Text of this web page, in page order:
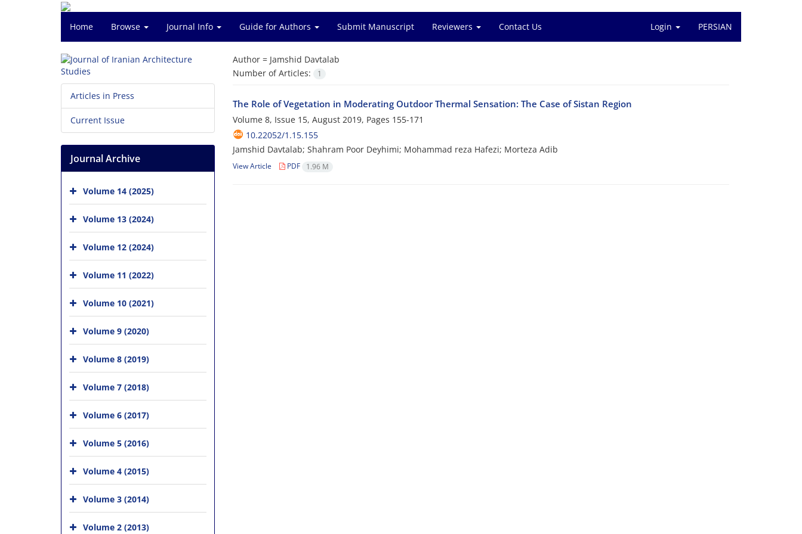
Home Browse Journal Info Guide for Authors Submit Manuscript Reviewers Contact Us Login PERSIAN
Author = Jamshid Davtalab
Number of Articles:
1
The Role of Vegetation in Moderating Outdoor Thermal Sensation: The Case of Sistan Region
Volume 8, Issue 15, August 2019, Pages 155-171
10.22052/1.15.155
Jamshid Davtalab; Shahram Poor Deyhimi; Mohammad reza Hafezi; Morteza Adib
View Article PDF 1.96 M
Articles in Press
Current Issue
Journal Archive
Volume 14 (2025)
Volume 13 (2024)
Volume 12 (2024)
Volume 11 (2022)
Volume 10 (2021)
Volume 9 (2020)
Volume 8 (2019)
Volume 7 (2018)
Volume 6 (2017)
Volume 5 (2016)
Volume 4 (2015)
Volume 3 (2014)
Volume 2 (2013)